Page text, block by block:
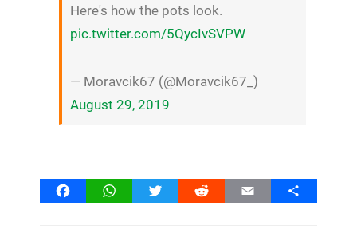
Here's how the pots look.
pic.twitter.com/5QycIvSVPW
— Moravcik67 (@Moravcik67_)
August 29, 2019
FacebookWhatsAppTwitter Reddit Email Share